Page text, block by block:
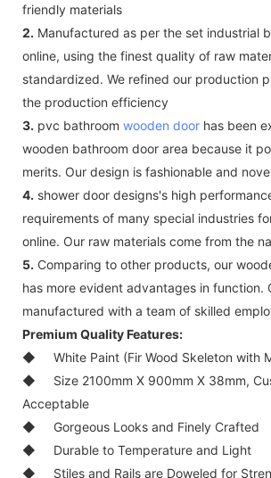
friendly materials
2. Manufactured as per the set industrial
online, using the finest quality of raw
standardized. We refined our production
the production efficiency
3. pvc bathroom wooden door has been
wooden bathroom door area because it
merits. Our design is fashionable and
4. shower door designs's high
requirements of many special industries
online. Our raw materials come from the
5. Comparing to other products, our
has more evident advantages in function.
manufactured with a team of skilled
Premium Quality Features:
◆
White Paint (Fir Wood Skeleton with
◆
Size 2100mm X 900mm X 38mm,
Acceptable
◆
Gorgeous Looks and Finely Crafted
◆
Durable to Temperature and Light
◆
Stiles and Rails are Doweled for